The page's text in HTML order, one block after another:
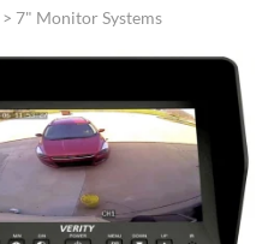
> 7" Monitor Systems